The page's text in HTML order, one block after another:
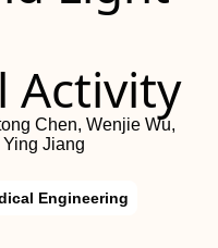
Activity
Chen, Wenjie Wu,
Jiang
Engineering